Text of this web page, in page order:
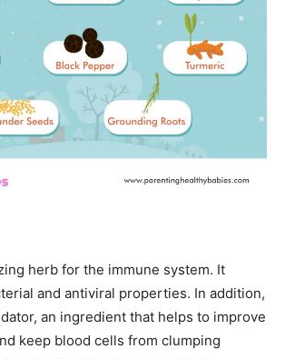
herb for the immune system. It
and antiviral properties. In addition,
an ingredient that helps to improve
keep blood cells from clumping